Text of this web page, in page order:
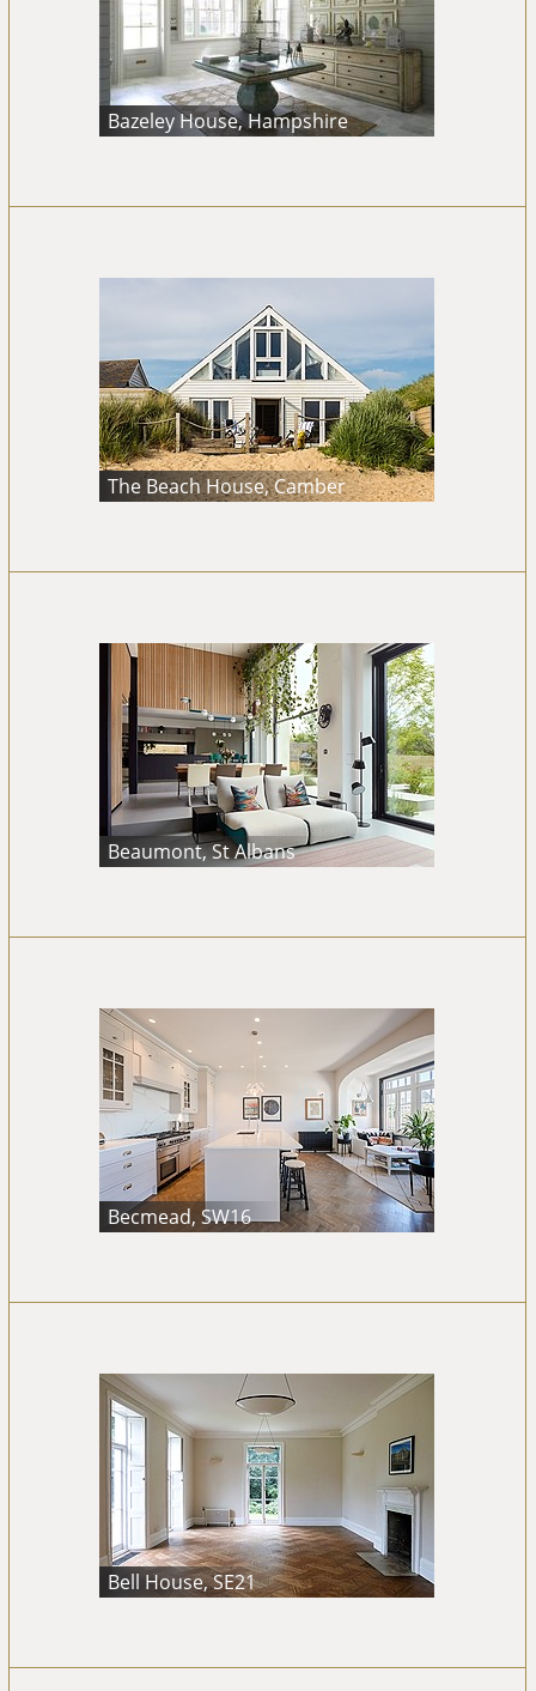
Bazeley House, Hampshire
The Beach House, Camber
Beaumont, St Albans
Becmead, SW16
Bell House, SE21